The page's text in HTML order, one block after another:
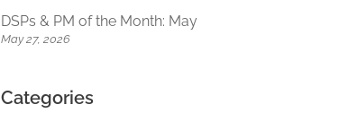
DSPs & PM of the Month: May
May 27, 2026
Categories